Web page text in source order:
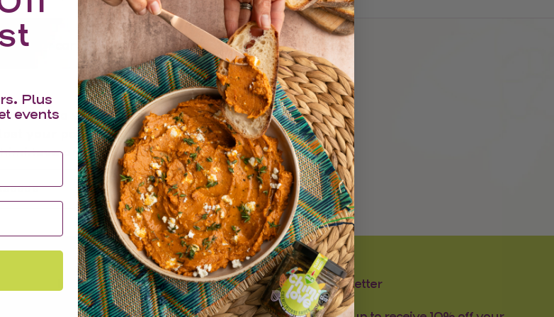
Your cart is empty
to view products and prices.
your passcode, please email us
and it will be sent to you.
Submit
Information Newsletter
Plus
events